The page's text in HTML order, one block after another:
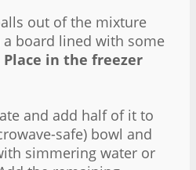
out of the mixture
board lined with some
Place in the freezer
and add half of it to
safe) bowl and
simmering water or